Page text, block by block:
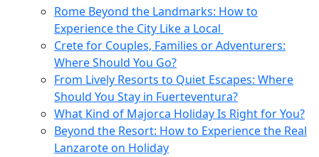
Rome Beyond the Landmarks: How to
Experience the City Like a Local
Crete for Couples, Families or Adventurers:
Where Should You Go?
From Lively Resorts to Quiet Escapes: Where
Should You Stay in Fuerteventura?
What Kind of Majorca Holiday Is Right for You?
Beyond the Resort: How to Experience the Real
Lanzarote on Holiday